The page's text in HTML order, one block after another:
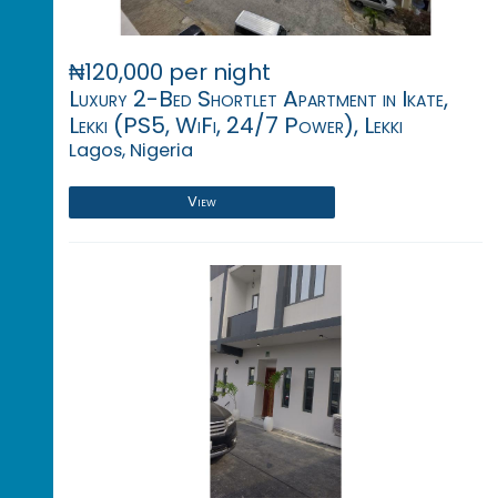
₦120,000 per night
Luxury 2-Bed Shortlet Apartment in Ikate,
Lekki (PS5, WiFi, 24/7 Power), Lekki
Lagos, Nigeria
View